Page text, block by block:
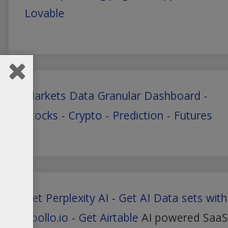
Lovable
Markets Data Granular Dashboard -
Stocks - Crypto - Prediction - Futures
Get Perplexity AI - Get AI Data sets with
Apollo.io - Get Airtable AI powered SaaS